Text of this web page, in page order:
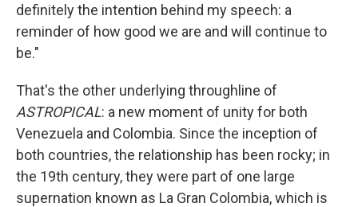
definitely the intention behind my speech: a
reminder of how good we are and will continue to
be."
That's the other underlying throughline of
ASTROPICAL: a new moment of unity for both
Venezuela and Colombia. Since the inception of
both countries, the relationship has been rocky; in
the 19th century, they were part of one large
supernation known as La Gran Colombia, which is